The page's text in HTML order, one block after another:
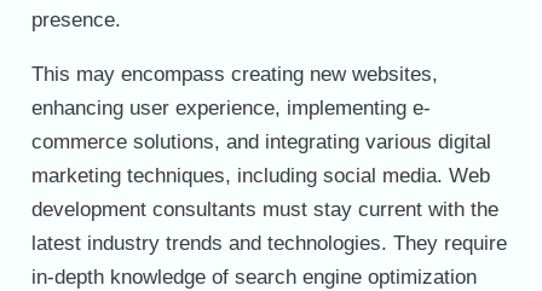
presence.
This may encompass creating new websites,
enhancing user experience, implementing e-
commerce solutions, and integrating various digital
marketing techniques, including social media. Web
development consultants must stay current with the
latest industry trends and technologies. They require
in-depth knowledge of search engine optimization